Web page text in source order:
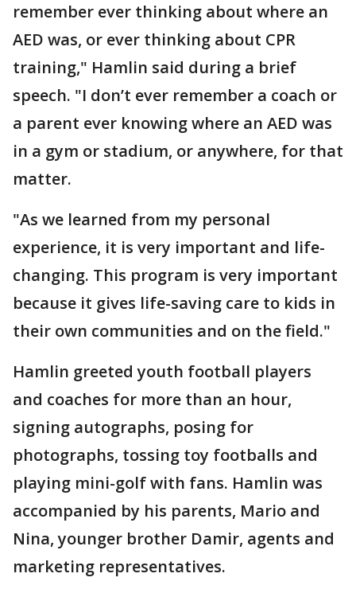
remember ever thinking about where an
AED was, or ever thinking about CPR
training," Hamlin said during a brief
speech. "I don’t ever remember a coach or
a parent ever knowing where an AED was
in a gym or stadium, or anywhere, for that
matter.
"As we learned from my personal
experience, it is very important and life-
changing. This program is very important
because it gives life-saving care to kids in
their own communities and on the field."
Hamlin greeted youth football players
and coaches for more than an hour,
signing autographs, posing for
photographs, tossing toy footballs and
playing mini-golf with fans. Hamlin was
accompanied by his parents, Mario and
Nina, younger brother Damir, agents and
marketing representatives.